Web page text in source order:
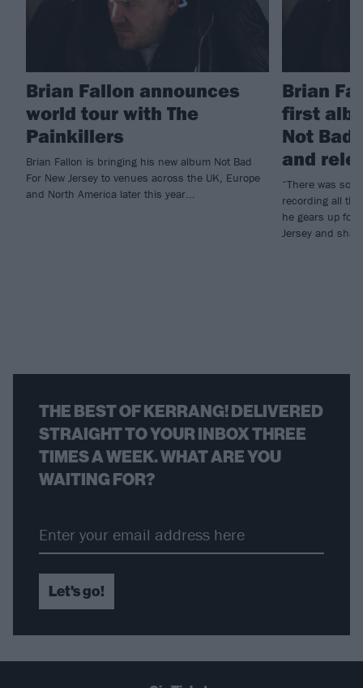
Brian Fallon announces
world tour with The
Painkillers
Brian Fallon is bringing his new album Not Bad
For New Jersey to venues across the UK, Europe
and North America later this year...
Brian
first
Not Bad
and
“There was so
recording all
he gears up for
Jersey and
THE BEST OF KERRANG! DELIVERED
STRAIGHT TO YOUR INBOX THREE
TIMES A WEEK. WHAT ARE YOU
WAITING FOR?
Let's go!